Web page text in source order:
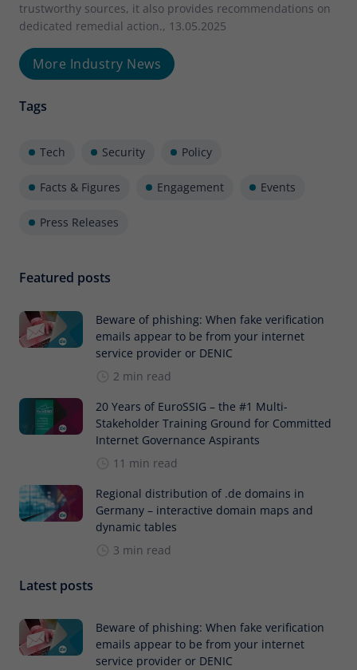
trustworthy sources, it also provides recommendations on
dedicated remedial action., 13.05.2025
More Industry News
Tags
Tech Security Policy
Facts & Figures Engagement Events
Press Releases
Featured posts
Beware of phishing: When fake verification
emails appear to be from your internet
service provider or DENIC
2 min read
20 Years of EuroSSIG – the #1 Multi-
Stakeholder Training Ground for Committed
Internet Governance Aspirants
11 min read
Regional distribution of .de domains in
Germany – interactive domain maps and
dynamic tables
3 min read
Latest posts
Beware of phishing: When fake verification
emails appear to be from your internet
service provider or DENIC